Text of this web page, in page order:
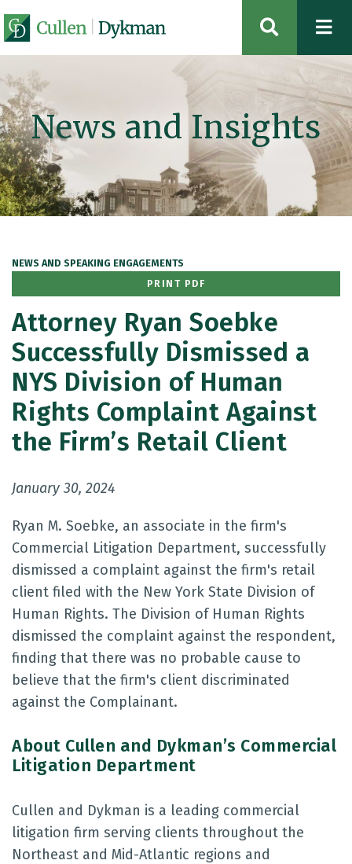
OPEN
News and Insights
NEWS AND SPEAKING ENGAGEMENTS
PRINT PDF
Attorney Ryan Soebke
Successfully Dismissed a
NYS Division of Human
Rights Complaint Against
the Firm’s Retail Client
January 30, 2024
Ryan M. Soebke, an associate in the firm's
Commercial Litigation Department, successfully
dismissed a complaint against the firm's retail
client filed with the New York State Division of
Human Rights. The Division of Human Rights
dismissed the complaint against the respondent,
finding that there was no probable cause to
believe that the firm's client discriminated
against the Complainant.
About Cullen and Dykman’s Commercial
Litigation Department
Cullen and Dykman is a leading commercial
litigation firm serving clients throughout the
Northeast and Mid-Atlantic regions and